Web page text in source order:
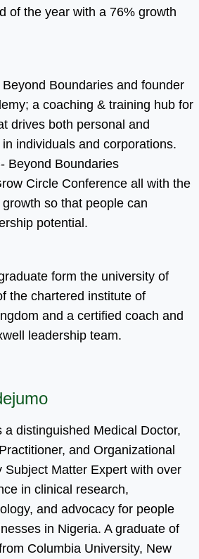
of the year with a 76% growth
Boundaries and founder
a coaching & training hub for
drives both personal and
individuals and corporations.
Beyond Boundaries
Circle Conference all with the
so that people can
potential.
form the university of
the chartered institute of
and a certified coach and
leadership team.
a distinguished Medical Doctor,
and Organizational
Subject Matter Expert with over
in clinical research,
and advocacy for people
in Nigeria. A graduate of
Columbia University, New